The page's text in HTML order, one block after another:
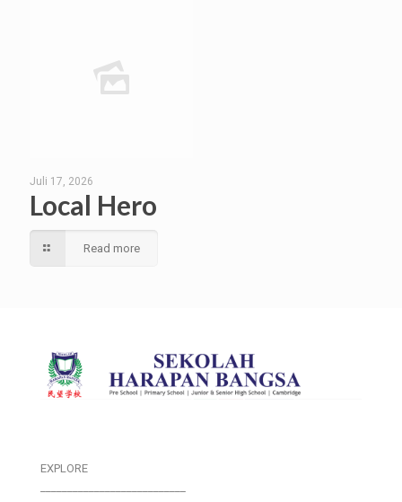
Juli 17, 2026
Local Hero
Read more
EXPLORE